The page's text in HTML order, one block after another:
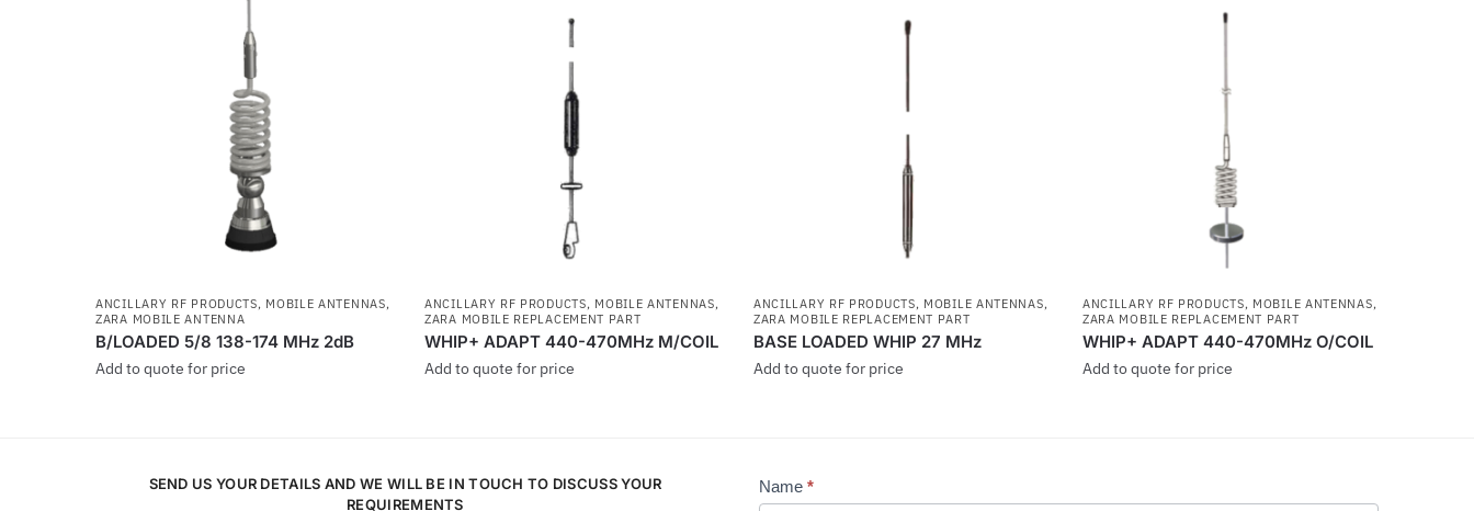
ANCILLARY RF PRODUCTS, MOBILE ANTENNAS,
ZARA MOBILE ANTENNA
B/LOADED 5/8 138-174 MHz 2dB
Add to quote for price
ANCILLARY RF PRODUCTS, MOBILE ANTENNAS,
ZARA MOBILE REPLACEMENT PART
WHIP+ ADAPT 440-470MHz M/COIL
Add to quote for price
ANCILLARY RF PRODUCTS, MOBILE ANTENNAS,
ZARA MOBILE REPLACEMENT PART
BASE LOADED WHIP 27 MHz
Add to quote for price
ANCILLARY RF PRODUCTS, MOBILE ANTENNAS,
ZARA MOBILE REPLACEMENT PART
WHIP+ ADAPT 440-470MHz O/COIL
Add to quote for price
SEND US YOUR DETAILS AND WE WILL BE IN TOUCH TO DISCUSS YOUR
REQUIREMENTS
Contact
Name *